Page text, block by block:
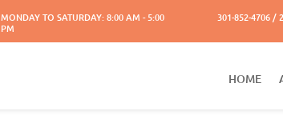
MONDAY TO SATURDAY: 8:00 AM - 5:00
PM
301-852-4706 /
HOME